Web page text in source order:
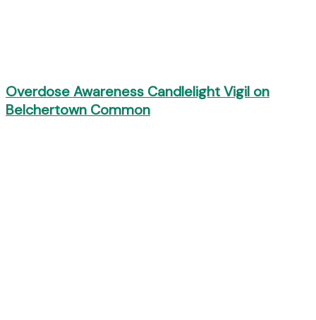
Overdose Awareness Candlelight Vigil on
Belchertown Common